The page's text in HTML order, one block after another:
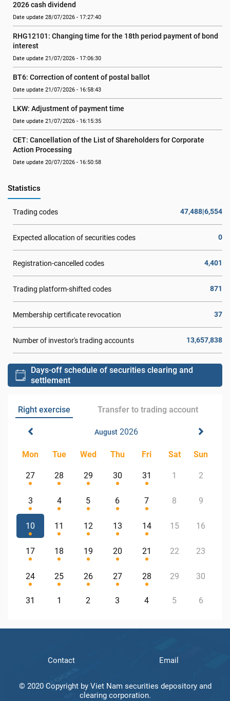
2026 cash dividend
Date update 28/07/2026 - 17:27:40
RHG12101: Changing time for the 18th period payment of bond
interest
Date update 21/07/2026 - 17:06:30
BT6: Correction of content of postal ballot
Date update 21/07/2026 - 16:58:43
LKW: Adjustment of payment time
Date update 21/07/2026 - 16:15:35
CET: Cancellation of the List of Shareholders for Corporate
Action Processing
Date update 20/07/2026 - 16:50:58
Statistics
Trading codes 47,488|6,554
Expected allocation of securities codes 0
Registration-cancelled codes 4,401
Trading platform-shifted codes 871
Membership certificate revocation 37
Number of investor's trading accounts 13,657,838
Days-off schedule of securities clearing and
settlement
Right exercise Transfer to trading account
August2026
Mon Tue Wed Thu Fri Sat Sun
27 28 29 30 31 1 2
3 4 5 6 7 8 9
10 11 12 13 14 15 16
17 18 19 20 21 22 23
24 25 26 27 28 29 30
31 1 2 3 4 5 6
Contact Email
© 2020 Copyright by Viet Nam securities depository and
clearing corporation.